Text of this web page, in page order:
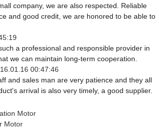
company, we are also respected. Reliable
and good credit, we are honored to be able to
a professional and responsible provider in
we can maintain long-term cooperation.
00:47:46
and sales man are very patience and they all
arrival is also very timely, a good supplier.
Motor
Motor